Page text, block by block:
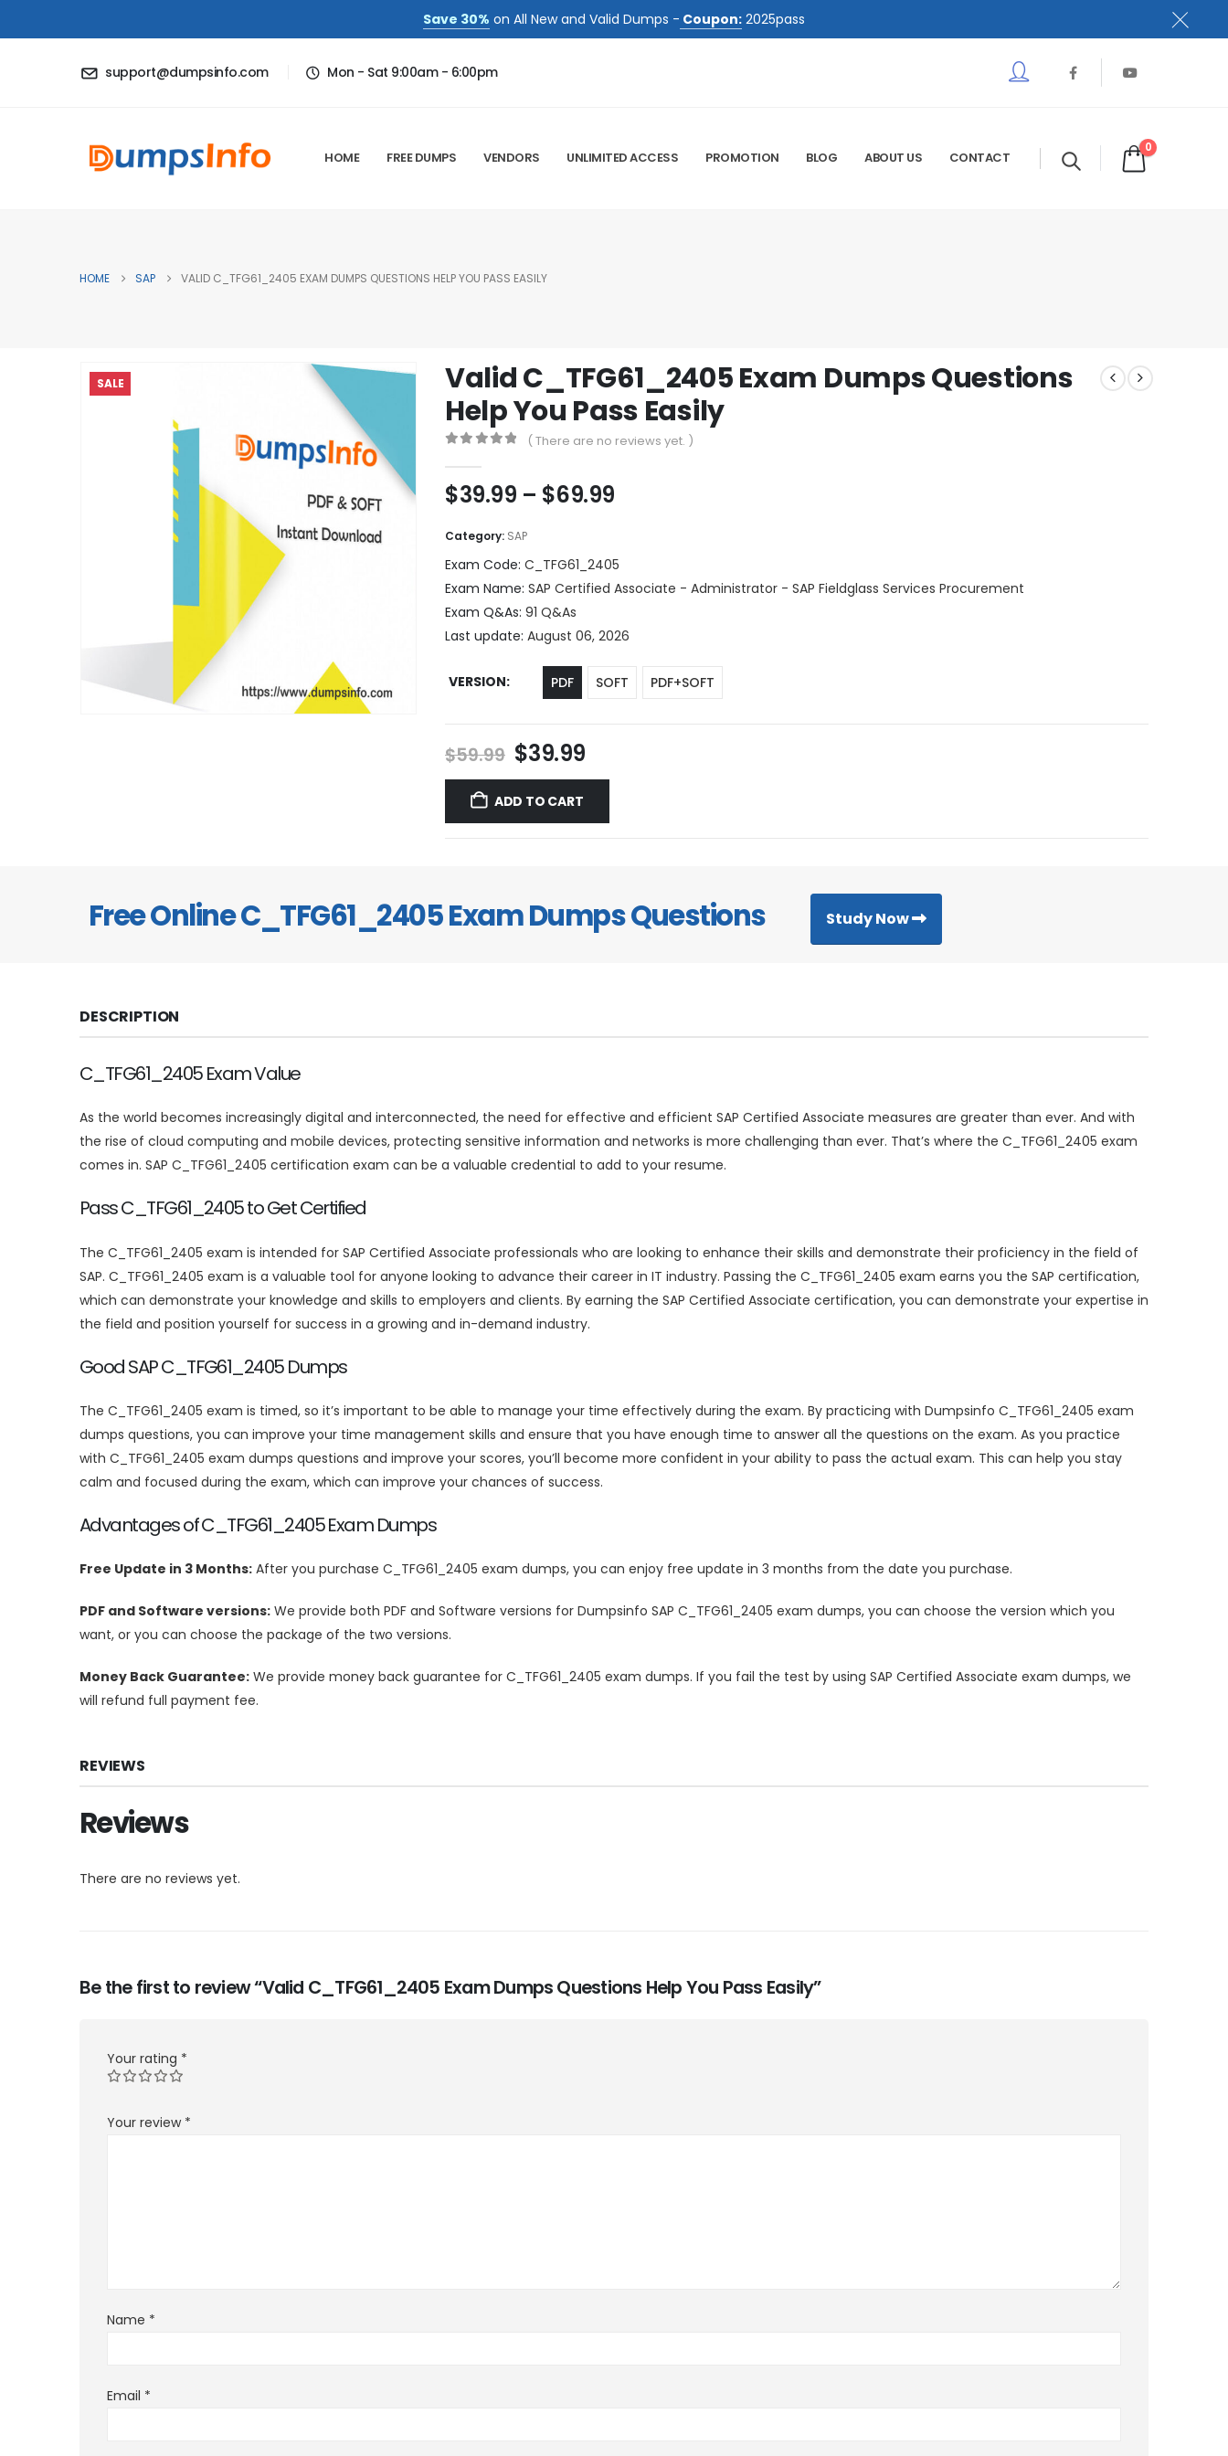
Save 30% on All New and Valid Dumps - Coupon: 2025pass
support@dumpsinfo.com Mon - Sat 9:00am - 6:00pm
HOME FREE DUMPS VENDORS UNLIMITED ACCESS PROMOTION BLOG ABOUT US CONTACT
0
HOME SAP VALID C_TFG61_2405 EXAM DUMPS QUESTIONS HELP YOU PASS EASILY
SALE
Valid C_TFG61_2405 Exam Dumps Questions
Help You Pass Easily
( There are no reviews yet. )
$39.99 – $69.99Price
through
$69.99
Category: SAP
Exam Code: C_TFG61_2405
Exam Name: SAP Certified Associate - Administrator - SAP Fieldglass Services Procurement
Exam Q&As: 91 Q&As
Last update: August 06, 2026
VERSION PDF SOFT PDF+SOFT
$59.99 Original
price
was:
$59.99.
$39.99Current
price
$39.99.
ADD TO CART
Free Online C_TFG61_2405 Exam Dumps Questions Study Now
DESCRIPTION
C_TFG61_2405 Exam Value
As the world becomes increasingly digital and interconnected, the need for effective and efficient SAP Certified Associate measures are greater than ever. And with
the rise of cloud computing and mobile devices, protecting sensitive information and networks is more challenging than ever. That’s where the C_TFG61_2405 exam
comes in. SAP C_TFG61_2405 certification exam can be a valuable credential to add to your resume.
Pass C_TFG61_2405 to Get Certified
The C_TFG61_2405 exam is intended for SAP Certified Associate professionals who are looking to enhance their skills and demonstrate their proficiency in the field of
SAP. C_TFG61_2405 exam is a valuable tool for anyone looking to advance their career in IT industry. Passing the C_TFG61_2405 exam earns you the SAP certification,
which can demonstrate your knowledge and skills to employers and clients. By earning the SAP Certified Associate certification, you can demonstrate your expertise in
the field and position yourself for success in a growing and in-demand industry.
Good SAP C_TFG61_2405 Dumps
The C_TFG61_2405 exam is timed, so it’s important to be able to manage your time effectively during the exam. By practicing with Dumpsinfo C_TFG61_2405 exam
dumps questions, you can improve your time management skills and ensure that you have enough time to answer all the questions on the exam. As you practice
with C_TFG61_2405 exam dumps questions and improve your scores, you’ll become more confident in your ability to pass the actual exam. This can help you stay
calm and focused during the exam, which can improve your chances of success.
Advantages of C_TFG61_2405 Exam Dumps
Free Update in 3 Months: After you purchase C_TFG61_2405 exam dumps, you can enjoy free update in 3 months from the date you purchase.
PDF and Software versions: We provide both PDF and Software versions for Dumpsinfo SAP C_TFG61_2405 exam dumps, you can choose the version which you
want, or you can choose the package of the two versions.
Money Back Guarantee: We provide money back guarantee for C_TFG61_2405 exam dumps. If you fail the test by using SAP Certified Associate exam dumps, we
will refund full payment fee.
REVIEWS
Reviews
There are no reviews yet.
Be the first to review “Valid C_TFG61_2405 Exam Dumps Questions Help You Pass Easily”
Your rating *
Your review *
Name *
Email *